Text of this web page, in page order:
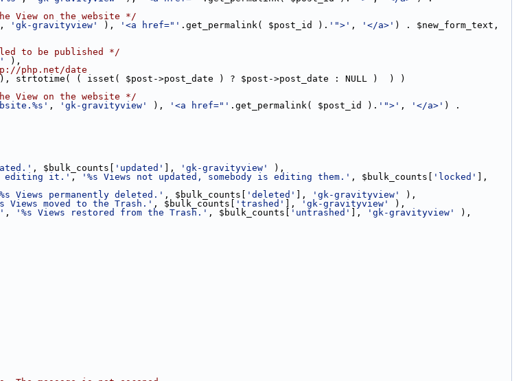
View on the website */
, 'gk-gravityview' ), '<a href="' .get_permalink( $post_id ). '">' , '</a>' ) . $new_form_text,
to be published */
),
php.net/date
strtotime( ( isset( $post->post_date ) ? $post->post_date : NULL )  ) )
View on the website */
, 'gk-gravityview' ), '<a href="' .get_permalink( $post_id ). '">' , '</a>' ) .
, $bulk_counts[ 'updated' ], 'gk-gravityview'
),
is editing it.' , '%s Views not updated, somebody is editing them.' , $bulk_counts[ 'locked'
Views permanently deleted.' , $bulk_counts[ 'deleted' ], 'gk-gravityview'
),
Views moved to the Trash.' , $bulk_counts[ 'trashed' ], 'gk-gravityview'
),
, '%s Views restored from the Trash.' , $bulk_counts[ 'untrashed' ], 'gk-gravityview'
),